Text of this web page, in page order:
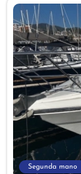
Segunda mano